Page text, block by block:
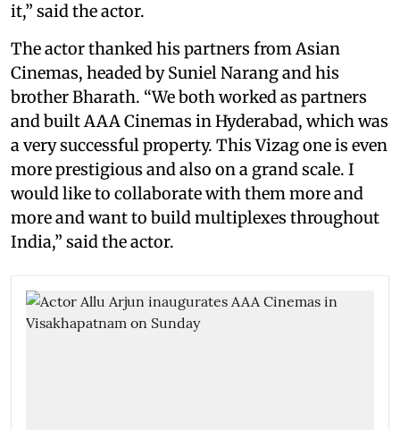
it,” said the actor.
The actor thanked his partners from Asian
Cinemas, headed by Suniel Narang and his
brother Bharath. “We both worked as partners
and built AAA Cinemas in Hyderabad, which was
a very successful property. This Vizag one is even
more prestigious and also on a grand scale. I
would like to collaborate with them more and
more and want to build multiplexes throughout
India,” said the actor.